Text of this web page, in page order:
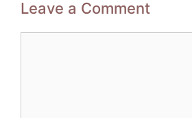
Leave a Comment